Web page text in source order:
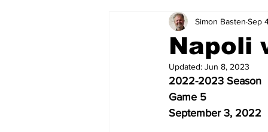
2023-24
2014-15 2013-14
2005-06
Napoli
Simon Basten Sep
Updated: Jun 8, 2023
2022-2023 Season
Game 5
September 3, 2022